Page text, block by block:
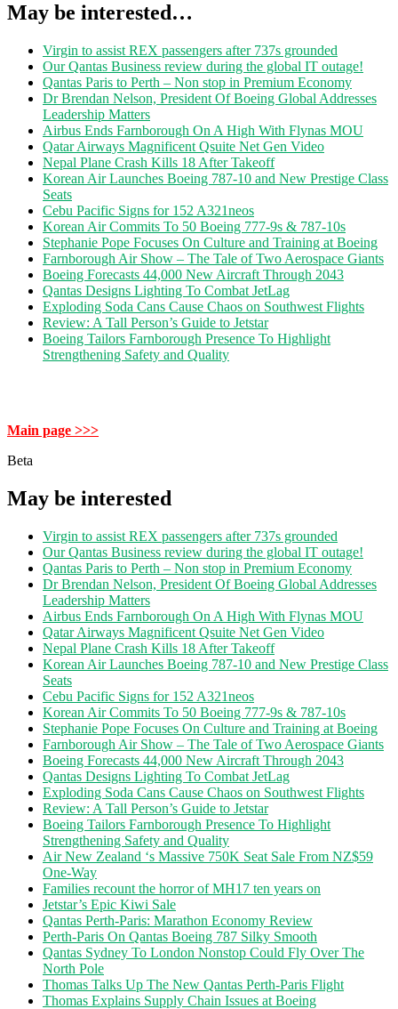
May be interested…
Virgin to assist REX passengers after 737s grounded
Our Qantas Business review during the global IT outage!
Qantas Paris to Perth – Non stop in Premium Economy
Dr Brendan Nelson, President Of Boeing Global Addresses
Leadership Matters
Airbus Ends Farnborough On A High With Flynas MOU
Qatar Airways Magnificent Qsuite Net Gen Video
Nepal Plane Crash Kills 18 After Takeoff
Korean Air Launches Boeing 787-10 and New Prestige Class
Seats
Cebu Pacific Signs for 152 A321neos
Korean Air Commits To 50 Boeing 777-9s & 787-10s
Stephanie Pope Focuses On Culture and Training at Boeing
Farnborough Air Show – The Tale of Two Aerospace Giants
Boeing Forecasts 44,000 New Aircraft Through 2043
Qantas Designs Lighting To Combat JetLag
Exploding Soda Cans Cause Chaos on Southwest Flights
Review: A Tall Person’s Guide to Jetstar
Boeing Tailors Farnborough Presence To Highlight
Strengthening Safety and Quality
Main page >>>
Beta
May be interested
Virgin to assist REX passengers after 737s grounded
Our Qantas Business review during the global IT outage!
Qantas Paris to Perth – Non stop in Premium Economy
Dr Brendan Nelson, President Of Boeing Global Addresses
Leadership Matters
Airbus Ends Farnborough On A High With Flynas MOU
Qatar Airways Magnificent Qsuite Net Gen Video
Nepal Plane Crash Kills 18 After Takeoff
Korean Air Launches Boeing 787-10 and New Prestige Class
Seats
Cebu Pacific Signs for 152 A321neos
Korean Air Commits To 50 Boeing 777-9s & 787-10s
Stephanie Pope Focuses On Culture and Training at Boeing
Farnborough Air Show – The Tale of Two Aerospace Giants
Boeing Forecasts 44,000 New Aircraft Through 2043
Qantas Designs Lighting To Combat JetLag
Exploding Soda Cans Cause Chaos on Southwest Flights
Review: A Tall Person’s Guide to Jetstar
Boeing Tailors Farnborough Presence To Highlight
Strengthening Safety and Quality
Air New Zealand ‘s Massive 750K Seat Sale From NZ$59
One-Way
Families recount the horror of MH17 ten years on
Jetstar’s Epic Kiwi Sale
Qantas Perth-Paris: Marathon Economy Review
Perth-Paris On Qantas Boeing 787 Silky Smooth
Qantas Sydney To London Nonstop Could Fly Over The
North Pole
Thomas Talks Up The New Qantas Perth-Paris Flight
Thomas Explains Supply Chain Issues at Boeing